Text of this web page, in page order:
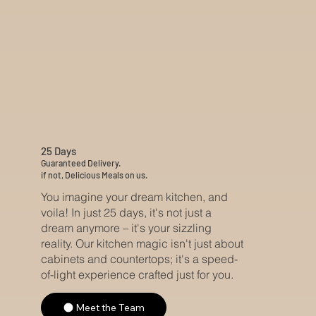
Guaranteed Delivery.
if not, Delicious Meals on us.
25 Days
You imagine your dream kitchen, and
voila! In just 25 days, it's not just a
dream anymore – it's your sizzling
reality. Our kitchen magic isn't just about
cabinets and countertops; it's a speed-
of-light experience crafted just for you.
Meet the Team